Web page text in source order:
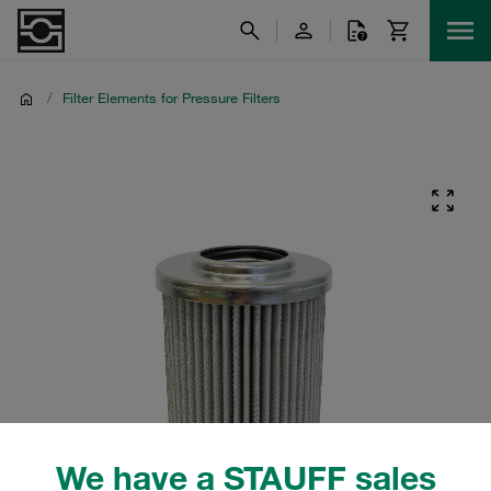
We have a STAUFF sales
/ Filter Elements for Pressure Filters